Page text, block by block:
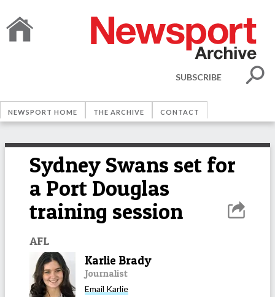
SUBSCRIBE
NEWSPORT HOME THE ARCHIVE CONTACT
Sydney Swans set for
a Port Douglas
training session
AFL
Karlie Brady
Journalist
Email Karlie